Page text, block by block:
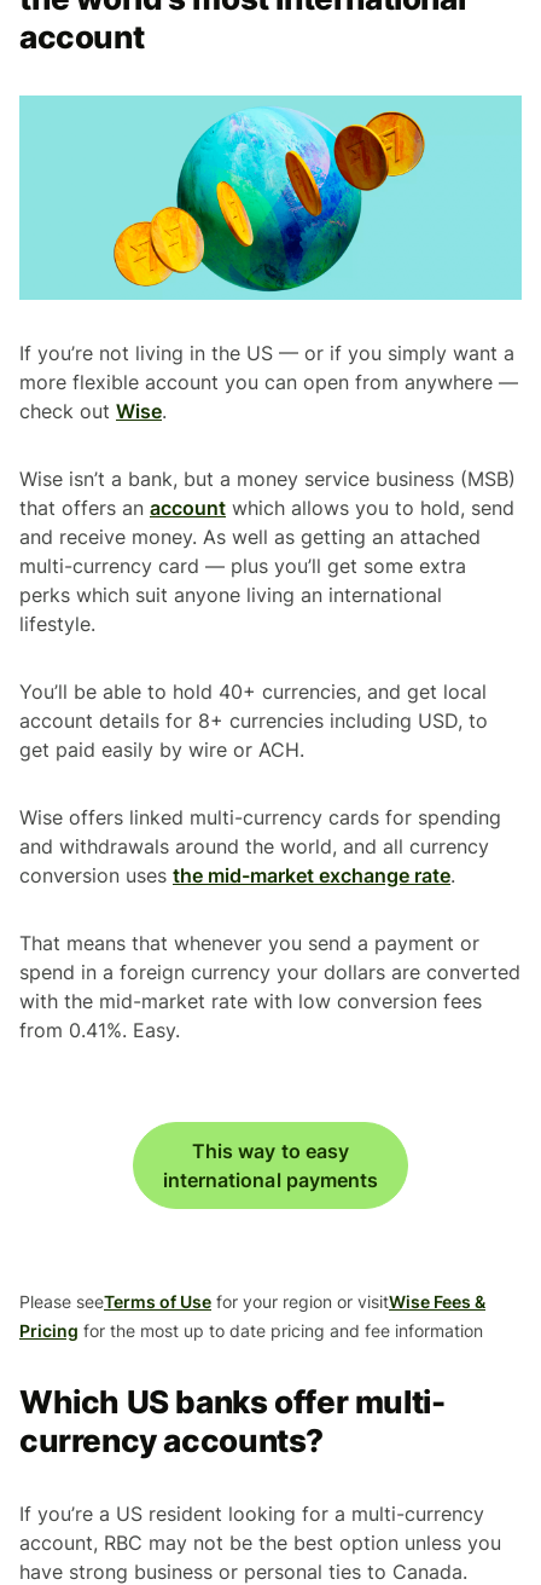
account
If you’re not living in the US — or if you simply want a
more flexible account you can open from anywhere —
check out Wise.
Wise isn’t a bank, but a money service business (MSB)
that offers an account which allows you to hold, send
and receive money. As well as getting an attached
multi-currency card — plus you’ll get some extra
perks which suit anyone living an international
lifestyle.
You’ll be able to hold 40+ currencies, and get local
account details for 8+ currencies including USD, to
get paid easily by wire or ACH.
Wise offers linked multi-currency cards for spending
and withdrawals around the world, and all currency
conversion uses the mid-market exchange rate.
That means that whenever you send a payment or
spend in a foreign currency your dollars are converted
with the mid-market rate with low conversion fees
from 0.41%. Easy.
This way to easy
international payments
Please seeTerms of Use for your region or visitWise Fees &
Pricing for the most up to date pricing and fee information
Which US banks offer multi-
currency accounts?
If you’re a US resident looking for a multi-currency
account, RBC may not be the best option unless you
have strong business or personal ties to Canada.